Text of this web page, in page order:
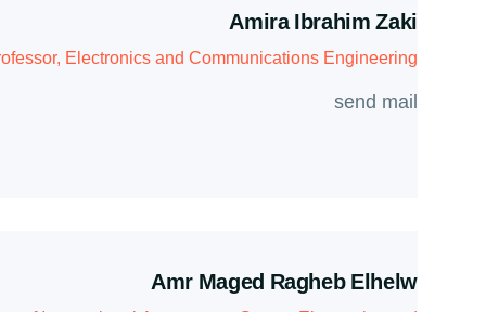
Amira Ibrahim Zaki
Electronics and Communications Engineering
send mail
Amr Maged Ragheb Elhelw